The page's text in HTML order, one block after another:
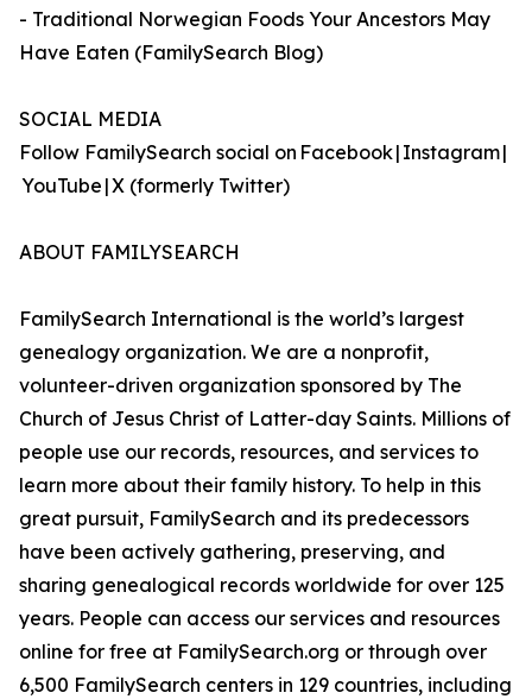
- Traditional Norwegian Foods Your Ancestors May
Have Eaten (FamilySearch Blog)
SOCIAL MEDIA
Follow FamilySearch social on Facebook | Instagram |
YouTube | X (formerly Twitter)
ABOUT FAMILYSEARCH
FamilySearch International is the world’s largest
genealogy organization. We are a nonprofit,
volunteer-driven organization sponsored by The
Church of Jesus Christ of Latter-day Saints. Millions of
people use our records, resources, and services to
learn more about their family history. To help in this
great pursuit, FamilySearch and its predecessors
have been actively gathering, preserving, and
sharing genealogical records worldwide for over 125
years. People can access our services and resources
online for free at FamilySearch.org or through over
6,500 FamilySearch centers in 129 countries, including